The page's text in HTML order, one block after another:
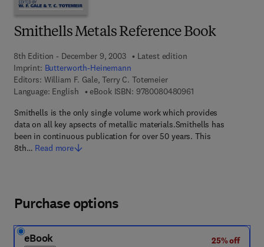
Smithells Metals Reference Book
8th Edition - December 9, 2003
Latest edition
Imprint: Butterworth-Heinemann
Editors: William F. Gale, Terry C. Totemeier
Language: English
eBook ISBN: 97800804809619 7 8 - 0 - 0 8 - 0 4
Smithells is the only single volume work which provides
data on all key apsects of metallic materials.Smithells has
been in continuous publication for over 50 years. This
8th… Read more
Purchase options
eBook
25% off